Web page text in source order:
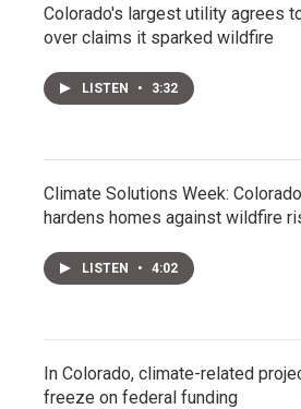
Colorado's largest utility agrees
over claims it sparked wildfire
LISTEN • 3:32
Climate Solutions Week:
hardens homes against wildfire
LISTEN • 4:02
In Colorado, climate-related
freeze on federal funding